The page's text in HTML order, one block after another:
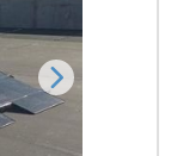
Next